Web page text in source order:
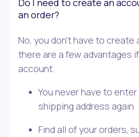
Do I need to create an
an order?
No, you don’t have to create
there are a few advantages
account.
You never have to
shipping address again
Find all of your orders,